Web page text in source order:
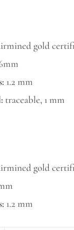
gold
1.2 mm
traceable, 1 mm
gold
1.2 mm